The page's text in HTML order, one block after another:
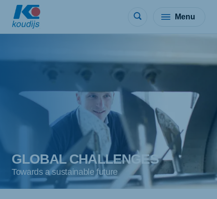
Menu
GLOBAL CHALLENGES
Towards a sustainable future